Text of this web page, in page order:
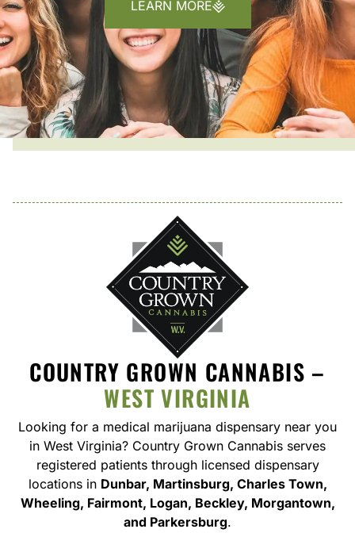
LEARN MORE
COUNTRY GROWN CANNABIS –
WEST VIRGINIA
Looking for a medical marijuana dispensary near you
in West Virginia? Country Grown Cannabis serves
registered patients through licensed dispensary
locations in Dunbar, Martinsburg, Charles Town,
Wheeling, Fairmont, Logan, Beckley, Morgantown,
and Parkersburg.